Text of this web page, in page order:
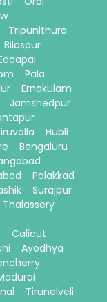
Tripunithura
Bilaspur
Pala
Ernakulam
Jamshedpur
Hubli
Bengaluru
Palakkad
Surajpur
Thalassery
Calicut
Ayodhya
Tirunelveli